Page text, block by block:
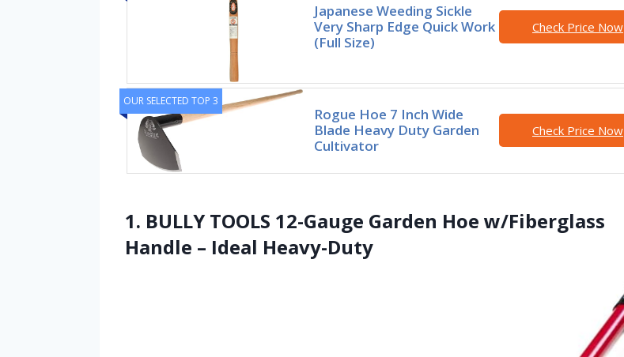
Japanese Weeding Sickle
Very Sharp Edge Quick Work
(Full Size)
Check Price Now
OUR SELECTED TOP 3
Rogue Hoe 7 Inch Wide
Blade Heavy Duty Garden
Cultivator
Check Price Now
1. BULLY TOOLS 12-Gauge Garden Hoe w/Fiberglass
Handle – Ideal Heavy-Duty